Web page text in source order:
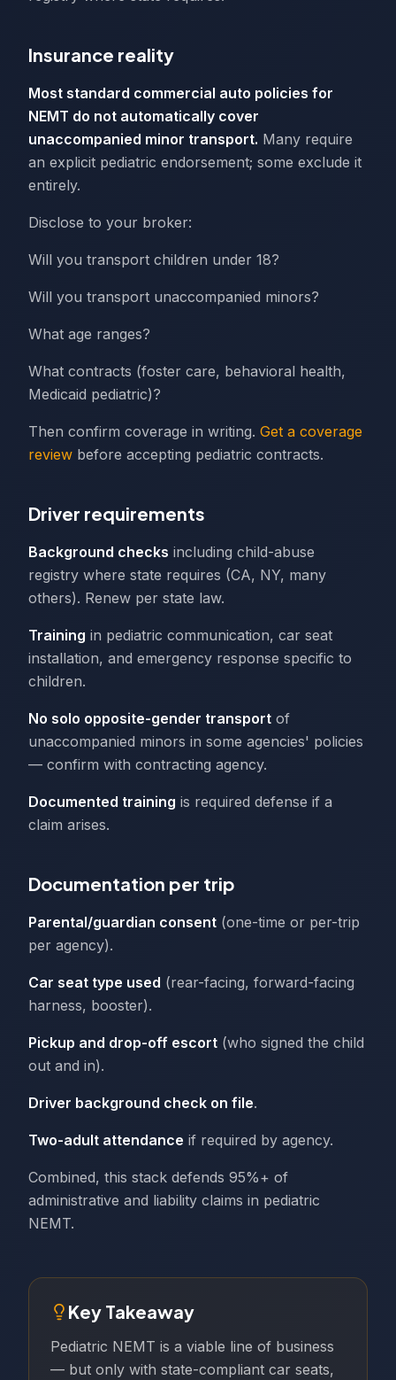
Insurance reality
Most standard commercial auto policies for
NEMT do not automatically cover
unaccompanied minor transport. Many require
an explicit pediatric endorsement; some exclude it
entirely.
Disclose to your broker:
Will you transport children under 18?
Will you transport unaccompanied minors?
What age ranges?
What contracts (foster care, behavioral health,
Medicaid pediatric)?
Then confirm coverage in writing. Get a coverage
review before accepting pediatric contracts.
Driver requirements
Background checks including child-abuse
registry where state requires (CA, NY, many
others). Renew per state law.
Training in pediatric communication, car seat
installation, and emergency response specific to
children.
No solo opposite-gender transport of
unaccompanied minors in some agencies' policies
— confirm with contracting agency.
Documented training is required defense if a
claim arises.
Documentation per trip
Parental/guardian consent (one-time or per-trip
per agency).
Car seat type used (rear-facing, forward-facing
harness, booster).
Pickup and drop-off escort (who signed the child
out and in).
Driver background check on file.
Two-adult attendance if required by agency.
Combined, this stack defends 95%+ of
administrative and liability claims in pediatric
NEMT.
Key Takeaway
Pediatric NEMT is a viable line of business
— but only with state-compliant car seats,